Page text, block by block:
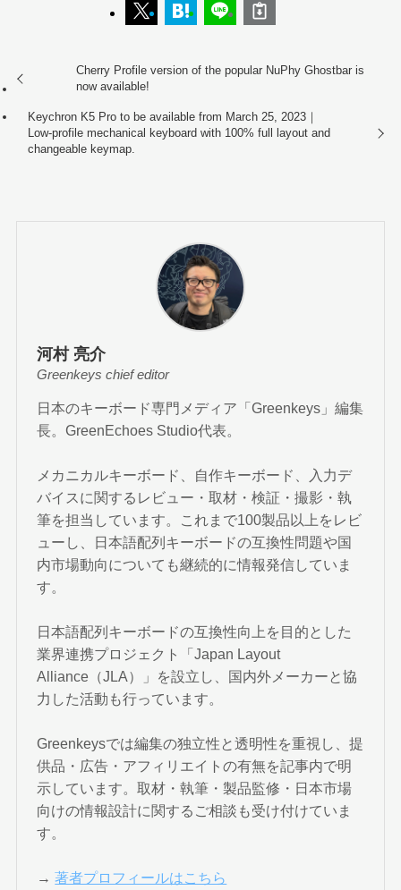
Cherry Profile version of the popular NuPhy Ghostbar is
now available!
Keychron K5 Pro to be available from March 25, 2023｜
Low-profile mechanical keyboard with 100% full layout and
changeable keymap.
河村 亮介
Greenkeys chief editor
日本のキーボード専門メディア「Greenkeys」編集
長。GreenEchoes Studio代表。
メカニカルキーボード、自作キーボード、入力デ
バイスに関するレビュー・取材・検証・撮影・執
筆を担当しています。これまで100製品以上をレビ
ューし、日本語配列キーボードの互換性問題や国
内市場動向についても継続的に情報発信していま
す。
日本語配列キーボードの互換性向上を目的とした
業界連携プロジェクト「Japan Layout
Alliance（JLA）」を設立し、国内外メーカーと協
力した活動も行っています。
Greenkeysでは編集の独立性と透明性を重視し、提
供品・広告・アフィリエイトの有無を記事内で明
示しています。取材・執筆・製品監修・日本市場
向けの情報設計に関するご相談も受け付けていま
す。
→著者プロフィールはこちら